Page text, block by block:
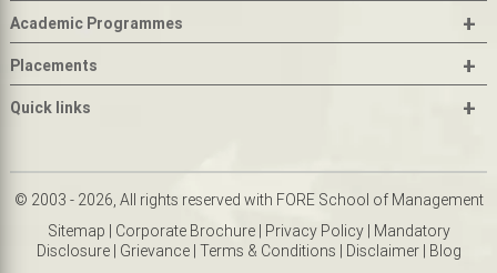
Academic Programmes +
Placements +
Quick links +
© 2003 - 2026, All rights reserved with FORE School of Management
Sitemap | Corporate Brochure| Privacy Policy| Mandatory
Disclosure| Grievance| Terms & Conditions | Disclaimer| Blog